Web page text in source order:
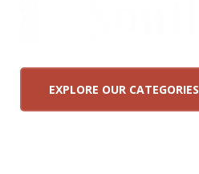
EXPLORE OUR CATEGORIES